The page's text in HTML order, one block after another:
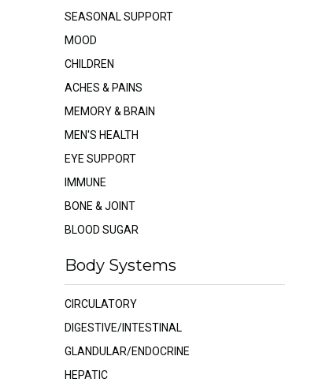
SEASONAL SUPPORT
MOOD
CHILDREN
ACHES & PAINS
MEMORY & BRAIN
MEN'S HEALTH
EYE SUPPORT
IMMUNE
BONE & JOINT
BLOOD SUGAR
Body Systems
CIRCULATORY
DIGESTIVE/INTESTINAL
GLANDULAR/ENDOCRINE
HEPATIC